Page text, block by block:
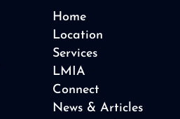
Home
Location
Services
LMIA
Connect
News & Articles